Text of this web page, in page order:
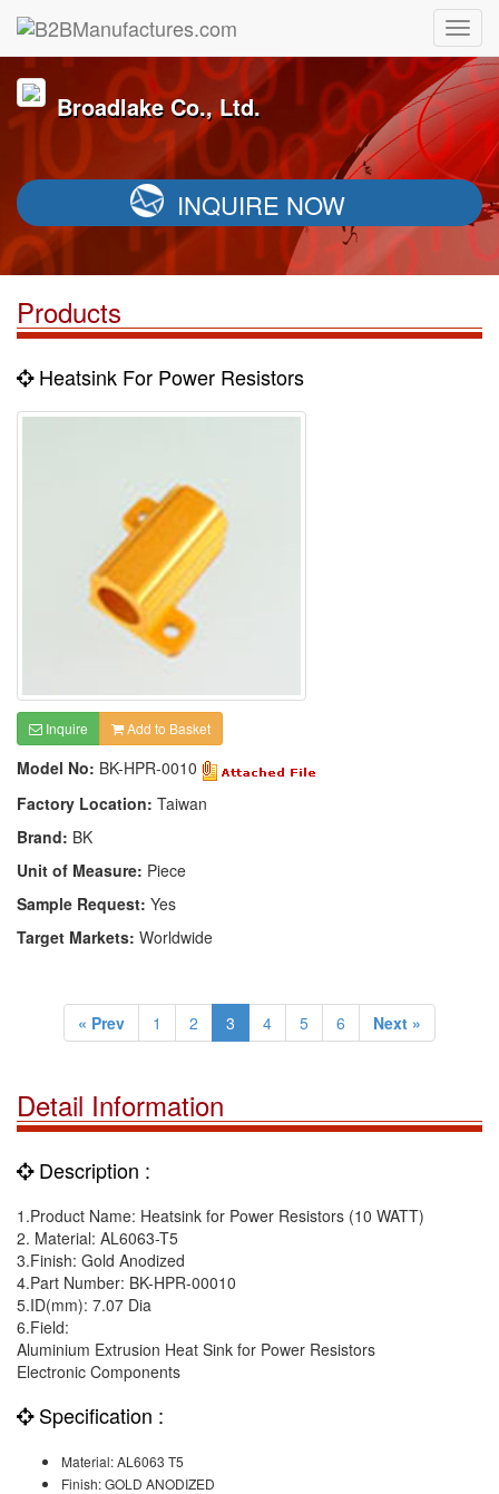
Broadlake Co., Ltd.
INQUIRE NOW
Products
Heatsink For Power Resistors
Inquire Add to Basket
Model No: BK-HPR-0010
Factory Location: Taiwan
Brand: BK
Unit of Measure: Piece
Sample Request: Yes
Target Markets: Worldwide
« Prev 1 2 3 4 5 6 Next »
Detail Information
Description :
1.Product Name: Heatsink for Power Resistors (10 WATT)
2. Material: AL6063-T5
3.Finish: Gold Anodized
4.Part Number: BK-HPR-00010
5.ID(mm): 7.07 Dia
6.Field:
Aluminium Extrusion Heat Sink for Power Resistors
Electronic Components
Specification :
Material: AL6063 T5
Finish: GOLD ANODIZED